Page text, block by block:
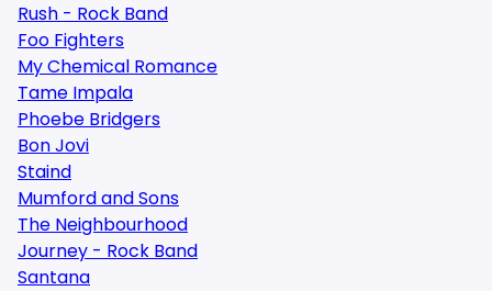
Rush - Rock Band
Foo Fighters
My Chemical Romance
Tame Impala
Phoebe Bridgers
Bon Jovi
Staind
Mumford and Sons
The Neighbourhood
Journey - Rock Band
Santana